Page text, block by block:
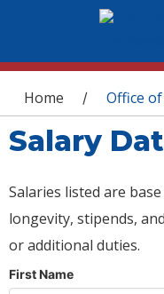
You are
Home / Office
Salary
Salaries listed are
longevity, stipends,
or additional duties.
First Name